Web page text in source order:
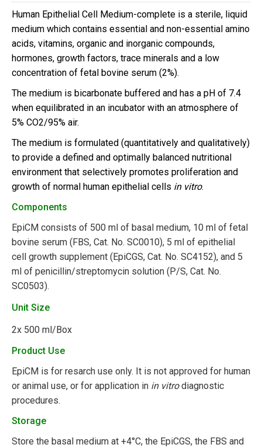
Human Epithelial Cell Medium-complete is a sterile, liquid
medium which contains essential and non-essential amino
acids, vitamins, organic and inorganic compounds,
hormones, growth factors, trace minerals and a low
concentration of fetal bovine serum (2%).
The medium is bicarbonate buffered and has a pH of 7.4
when equilibrated in an incubator with an atmosphere of
5% CO2/95% air.
The medium is formulated (quantitatively and qualitatively)
to provide a defined and optimally balanced nutritional
environment that selectively promotes proliferation and
growth of normal human epithelial cells in vitro.
Components
EpiCM consists of 500 ml of basal medium, 10 ml of fetal
bovine serum (FBS, Cat. No. SC0010), 5 ml of epithelial
cell growth supplement (EpiCGS, Cat. No. SC4152), and 5
ml of penicillin/streptomycin solution (P/S, Cat. No.
SC0503).
Unit Size
2x 500 ml/Box
Product Use
EpiCM is for resarch use only. It is not approved for human
or animal use, or for application in in vitrodiagnostic
procedures.
Storage
Store the basal medium at +4°C, the EpiCGS, the FBS and